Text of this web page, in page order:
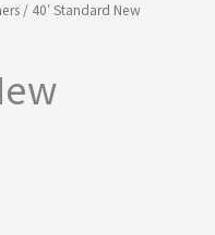
/ 40′ Standard New